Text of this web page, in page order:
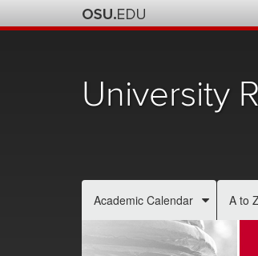
University
Academic Calendar A to